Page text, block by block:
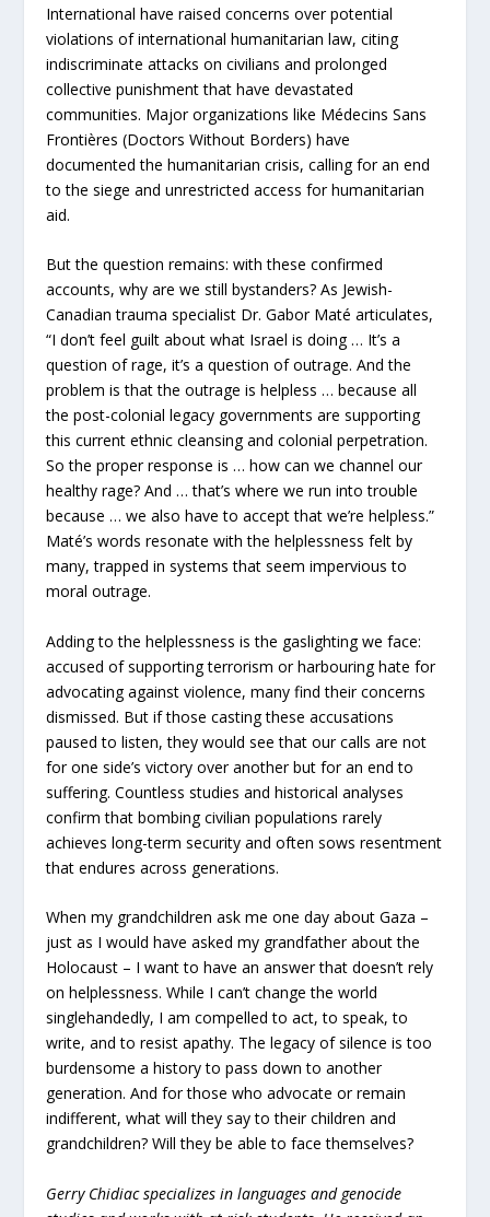
International have raised concerns over potential
violations of international humanitarian law, citing
indiscriminate attacks on civilians and prolonged
collective punishment that have devastated
communities. Major organizations like Médecins Sans
Frontières (Doctors Without Borders) have
documented the humanitarian crisis, calling for an end
to the siege and unrestricted access for humanitarian
aid.
But the question remains: with these confirmed
accounts, why are we still bystanders? As Jewish-
Canadian trauma specialist Dr. Gabor Maté articulates,
“I don’t feel guilt about what Israel is doing … It’s a
question of rage, it’s a question of outrage. And the
problem is that the outrage is helpless … because all
the post-colonial legacy governments are supporting
this current ethnic cleansing and colonial perpetration.
So the proper response is … how can we channel our
healthy rage? And … that’s where we run into trouble
because … we also have to accept that we’re helpless.”
Maté’s words resonate with the helplessness felt by
many, trapped in systems that seem impervious to
moral outrage.
Adding to the helplessness is the gaslighting we face:
accused of supporting terrorism or harbouring hate for
advocating against violence, many find their concerns
dismissed. But if those casting these accusations
paused to listen, they would see that our calls are not
for one side’s victory over another but for an end to
suffering. Countless studies and historical analyses
confirm that bombing civilian populations rarely
achieves long-term security and often sows resentment
that endures across generations.
When my grandchildren ask me one day about Gaza –
just as I would have asked my grandfather about the
Holocaust – I want to have an answer that doesn’t rely
on helplessness. While I can’t change the world
singlehandedly, I am compelled to act, to speak, to
write, and to resist apathy. The legacy of silence is too
burdensome a history to pass down to another
generation. And for those who advocate or remain
indifferent, what will they say to their children and
grandchildren? Will they be able to face themselves?
Gerry Chidiac specializes in languages and genocide